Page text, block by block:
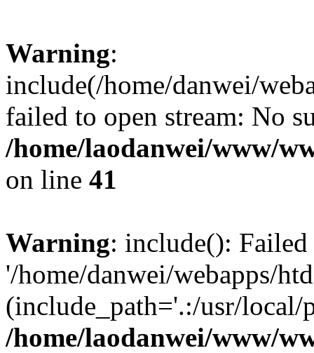
Warning:
include(/home/danwei/
failed to open stream: No
/home/laodanwei/www/
on line 41
Warning: include():
'/home/danwei/webapps/
(include_path='.:/usr/
/home/laodanwei/www/